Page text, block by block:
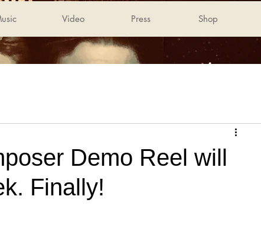
Video Press Shop
Demo Reel will
Finally!